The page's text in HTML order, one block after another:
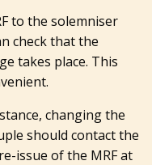
to the solemniser
check that the
takes place. This
changing the
should contact the
issue of the MRF at